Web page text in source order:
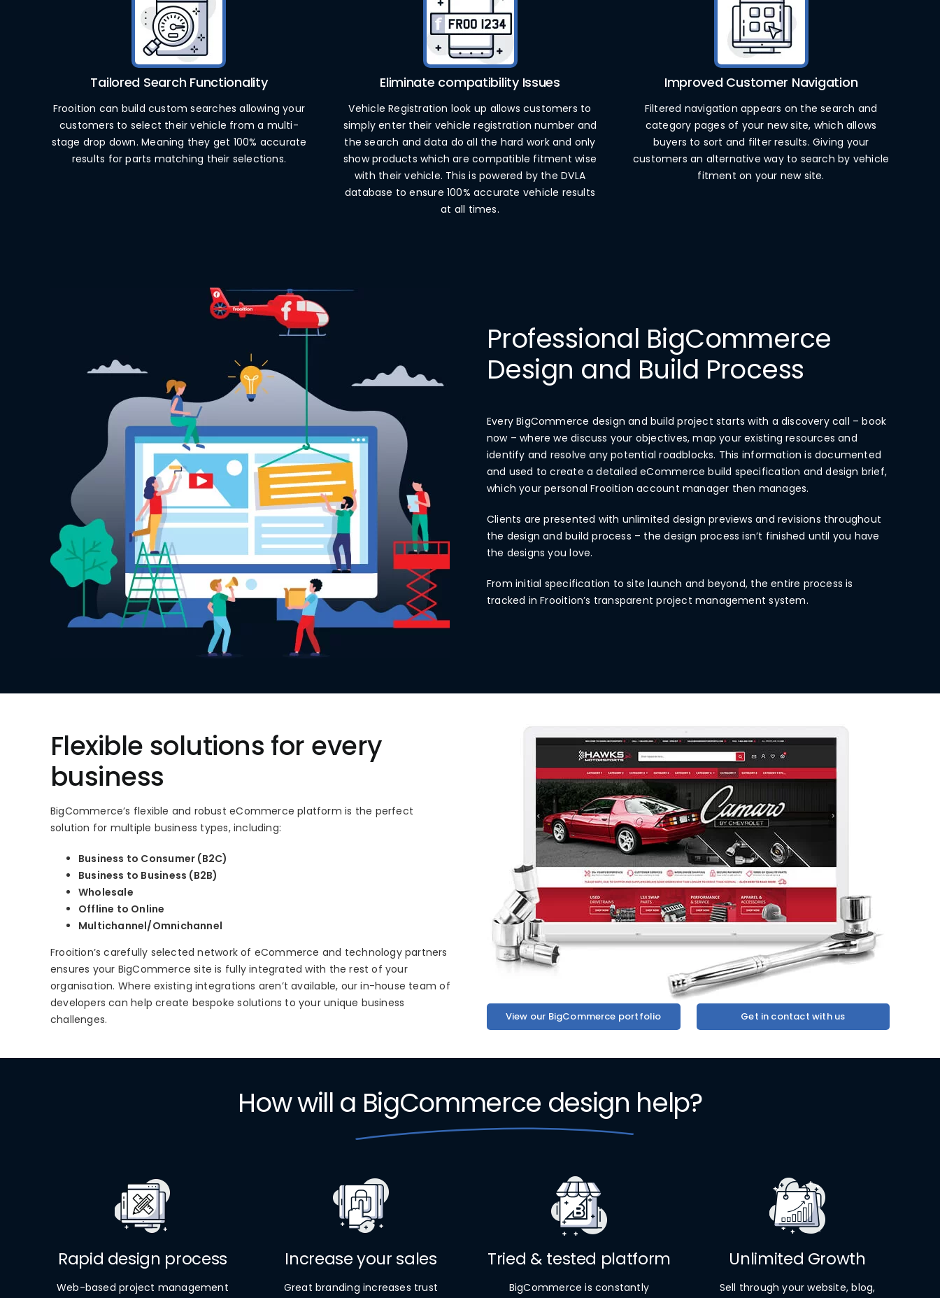
Tailored Search Functionality
Frooition can build custom searches allowing your
customers to select their vehicle from a multi-
stage drop down. Meaning they get 100% accurate
results for parts matching their selections.
Eliminate compatibility Issues
Vehicle Registration look up allows customers to
simply enter their vehicle registration number and
the search and data do all the hard work and only
show products which are compatible fitment wise
with their vehicle. This is powered by the DVLA
database to ensure 100% accurate vehicle results
at all times.
Improved Customer Navigation
Filtered navigation appears on the search and
category pages of your new site, which allows
buyers to sort and filter results. Giving your
customers an alternative way to search by vehicle
fitment on your new site.
Professional BigCommerce
Design and Build Process
Every BigCommerce design and build project starts with a discovery call – book
now – where we discuss your objectives, map your existing resources and
identify and resolve any potential roadblocks. This information is documented
and used to create a detailed eCommerce build specification and design brief,
which your personal Frooition account manager then manages.
Clients are presented with unlimited design previews and revisions throughout
the design and build process – the design process isn’t finished until you have
the designs you love.
From initial specification to site launch and beyond, the entire process is
tracked in Frooition’s transparent project management system.
Flexible solutions for every
business
BigCommerce’s flexible and robust eCommerce platform is the perfect
solution for multiple business types, including:
Business to Consumer (B2C)
Business to Business (B2B)
Wholesale
Offline to Online
Multichannel/Omnichannel
Frooition’s carefully selected network of eCommerce and technology partners
ensures your BigCommerce site is fully integrated with the rest of your
organisation. Where existing integrations aren’t available, our in-house team of
developers can help create bespoke solutions to your unique business
challenges.
View our BigCommerce portfolio Get in contact with us
How will a BigCommerce design help?
Rapid design process
Web-based project management
Increase your sales
Great branding increases trust
Tried & tested platform
BigCommerce is constantly
Unlimited Growth
Sell through your website, blog,